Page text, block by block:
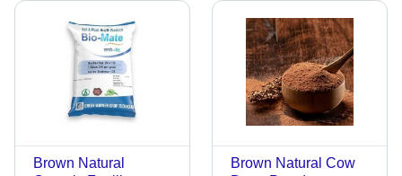
Brown Natural
Brown Natural Cow